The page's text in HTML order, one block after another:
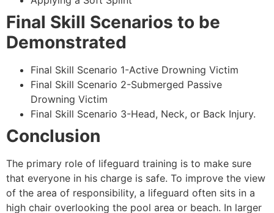
Final Skill Scenarios to be
Demonstrated
Final Skill Scenario 1-Active Drowning Victim
Final Skill Scenario 2-Submerged Passive
Drowning Victim
Final Skill Scenario 3-Head, Neck, or Back Injury.
Conclusion
The primary role of lifeguard training is to make sure
that everyone in his charge is safe. To improve the view
of the area of responsibility, a lifeguard often sits in a
high chair overlooking the pool area or beach. In larger